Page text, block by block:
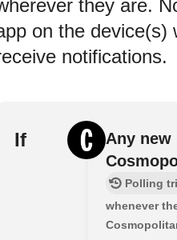
they are.
on the device(s)
notifications.
If
Any new
Polling
whenever